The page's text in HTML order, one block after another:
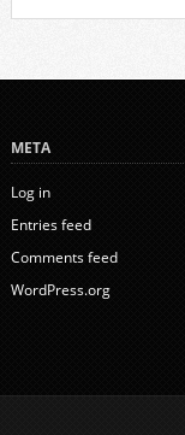
META
Log in
Entries feed
Comments feed
WordPress.org